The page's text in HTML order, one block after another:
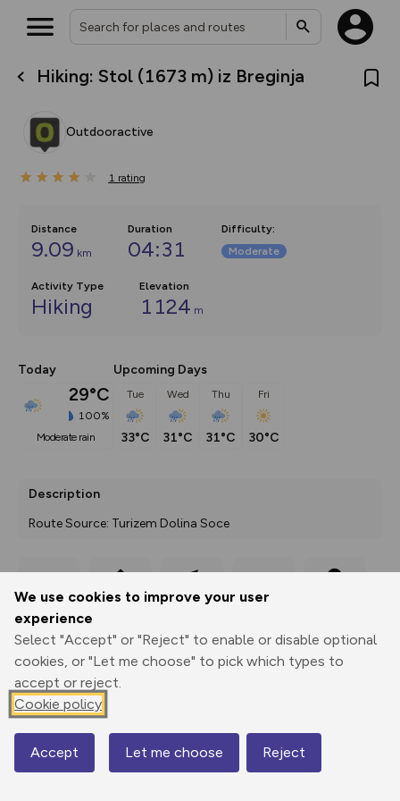
We use cookies to improve your user
experience
Select "Accept" or "Reject" to enable or disable optional
cookies, or "Let me choose" to pick which types to
accept or reject.
Cookie policy
Accept Let me choose Reject
Hiking: Stol (1673 m) iz Breginja
Outdooractive
1 rating
Distance
9.09 km
Duration
04:31
Difficulty:
Moderate
Activity Type
Hiking
Elevation
1124 m
Today
29°C
100%
moderate rain
Upcoming Days
Tue
33°C
Wed
31°C
Thu
31°C
Fri
30°C
Description
Route Source: Turizem Dolina Soce
Export
3D Fly-
through
Elevation
554 m
Map
What’s new:
overlays including our new in-
on the way. Customise how
Community Alerts.